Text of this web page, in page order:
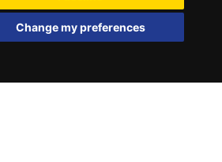
Change my preferences